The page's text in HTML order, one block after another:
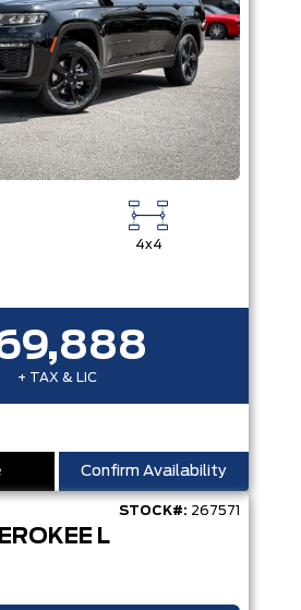
4x4
+ TAX & LIC
Confirm Availability
STOCK#: 267571
L